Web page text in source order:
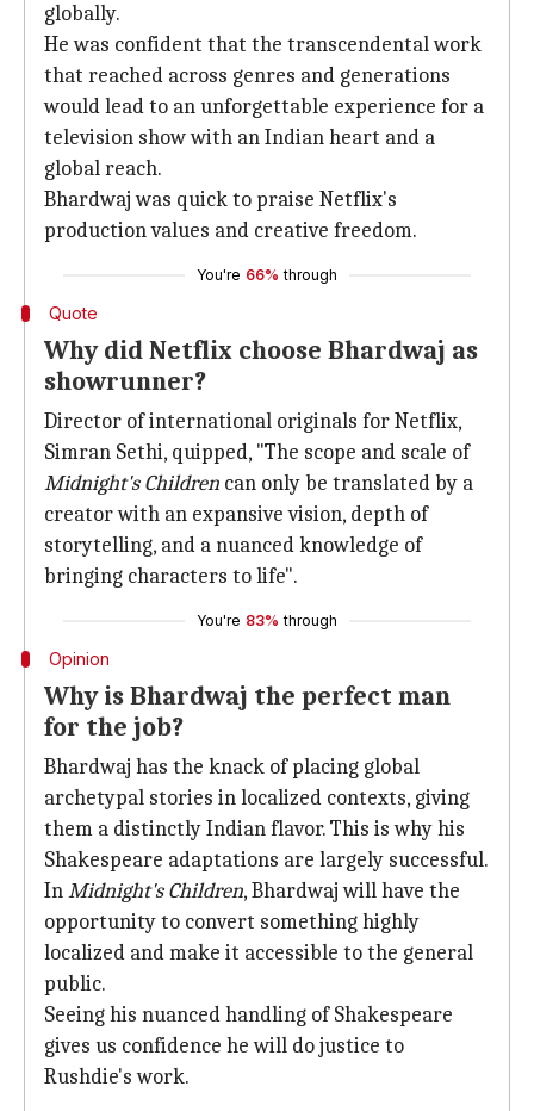
globally.
He was confident that the transcendental work
that reached across genres and generations
would lead to an unforgettable experience for a
television show with an Indian heart and a
global reach.
Bhardwaj was quick to praise Netflix's
production values and creative freedom.
You're 66% through
Quote
Why did Netflix choose Bhardwaj as
showrunner?
Director of international originals for Netflix,
Simran Sethi, quipped, "The scope and scale of
Midnight's Children can only be translated by a
creator with an expansive vision, depth of
storytelling, and a nuanced knowledge of
bringing characters to life".
You're 83% through
Opinion
Why is Bhardwaj the perfect man
for the job?
Bhardwaj has the knack of placing global
archetypal stories in localized contexts, giving
them a distinctly Indian flavor. This is why his
Shakespeare adaptations are largely successful.
InMidnight's Children, Bhardwaj will have the
opportunity to convert something highly
localized and make it accessible to the general
public.
Seeing his nuanced handling of Shakespeare
gives us confidence he will do justice to
Rushdie's work.